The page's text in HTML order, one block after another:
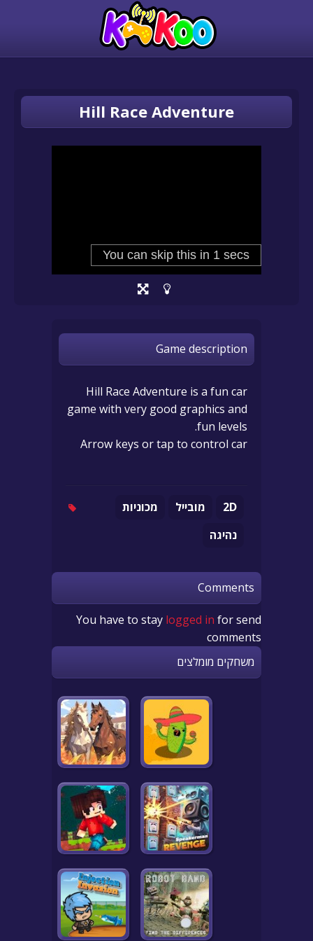
Hill Race Adventure
Game description
Hill Race Adventure is a fun car
game with very good graphics and
fun levels.
Arrow keys or tap to control car
2D מובייל
מכוניות
נהיגה
Comments
You have to stay logged in for send
comments
משחקים מומלצים